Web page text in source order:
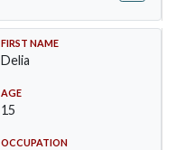
FIRST NAME
Delia
AGE
15
OCCUPATION